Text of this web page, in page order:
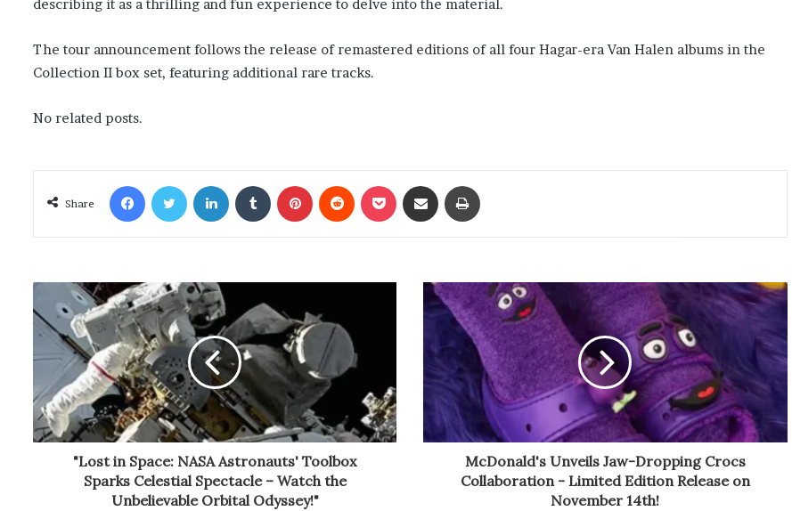
describing it as a thrilling and fun experience to delve into the material.
The tour announcement follows the release of remastered editions of all four Hagar-era Van Halen albums in the
Collection II box set, featuring additional rare tracks.
No related posts.
Share
"Lost in Space: NASA Astronauts' Toolbox
Sparks Celestial Spectacle – Watch the
Unbelievable Orbital Odyssey!"
McDonald's Unveils Jaw-Dropping Crocs
Collaboration - Limited Edition Release on
November 14th!